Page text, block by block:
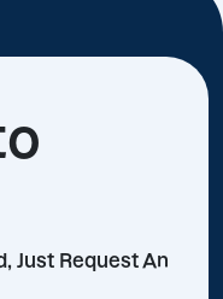
Just Request An